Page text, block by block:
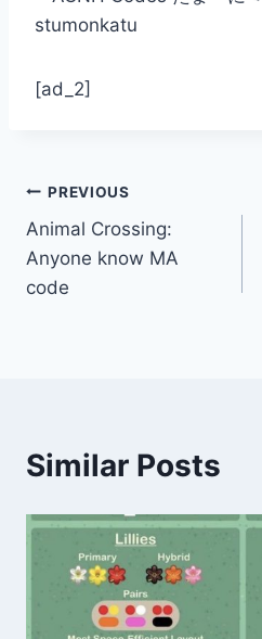
[ad_2]
Post
navigation
PREVIOUS
Animal Crossing:
Anyone know MA
code
Similar Posts